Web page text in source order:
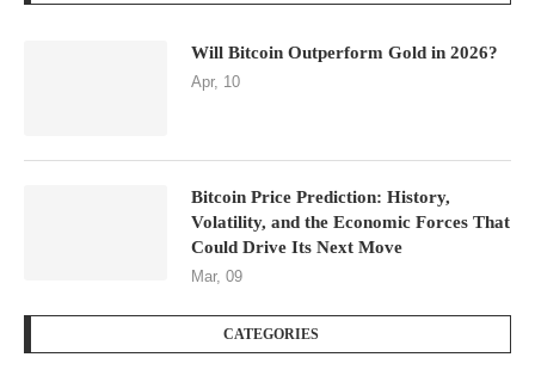
Will Bitcoin Outperform Gold in 2026?
Apr, 10
Bitcoin Price Prediction: History,
Volatility, and the Economic Forces That
Could Drive Its Next Move
Mar, 09
CATEGORIES